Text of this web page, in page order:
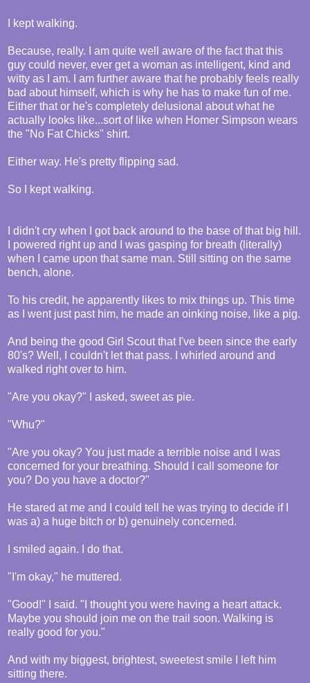
I kept walking.
Because, really. I am quite well aware of the fact that this
guy could never, ever get a woman as intelligent, kind and
witty as I am. I am further aware that he probably feels really
bad about himself, which is why he has to make fun of me.
Either that or he's completely delusional about what he
actually looks like...sort of like when Homer Simpson wears
the "No Fat Chicks" shirt.
Either way. He's pretty flipping sad.
So I kept walking.
I didn't cry when I got back around to the base of that big hill.
I powered right up and I was gasping for breath (literally)
when I came upon that same man. Still sitting on the same
bench, alone.
To his credit, he apparently likes to mix things up. This time
as I went just past him, he made an oinking noise, like a pig.
And being the good Girl Scout that I've been since the early
80's? Well, I couldn't let that pass. I whirled around and
walked right over to him.
"Are you okay?" I asked, sweet as pie.
"Whu?"
"Are you okay? You just made a terrible noise and I was
concerned for your breathing. Should I call someone for
you? Do you have a doctor?"
He stared at me and I could tell he was trying to decide if I
was a) a huge bitch or b) genuinely concerned.
I smiled again. I do that.
"I'm okay," he muttered.
"Good!" I said. "I thought you were having a heart attack.
Maybe you should join me on the trail soon. Walking is
really good for you."
And with my biggest, brightest, sweetest smile I left him
sitting there.